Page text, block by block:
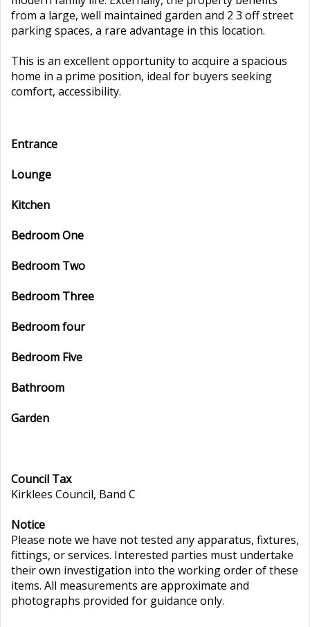
from a large, well maintained garden and 2 3 off street
parking spaces, a rare advantage in this location.
This is an excellent opportunity to acquire a spacious
home in a prime position, ideal for buyers seeking
comfort, accessibility.
Entrance
Lounge
Kitchen
Bedroom One
Bedroom Two
Bedroom Three
Bedroom four
Bedroom Five
Bathroom
Garden
Council Tax
Kirklees Council, Band C
Notice
Please note we have not tested any apparatus, fixtures,
fittings, or services. Interested parties must undertake
their own investigation into the working order of these
items. All measurements are approximate and
photographs provided for guidance only.